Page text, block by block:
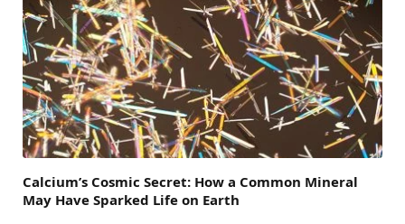
Calcium’s Cosmic Secret: How a Common Mineral
May Have Sparked Life on Earth